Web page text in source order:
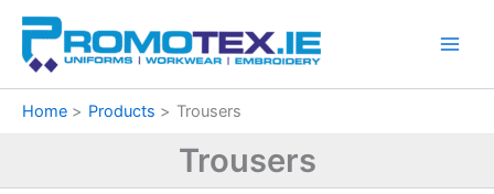
Skip
content
Home Products Trousers
Trousers
price:
low
to
high